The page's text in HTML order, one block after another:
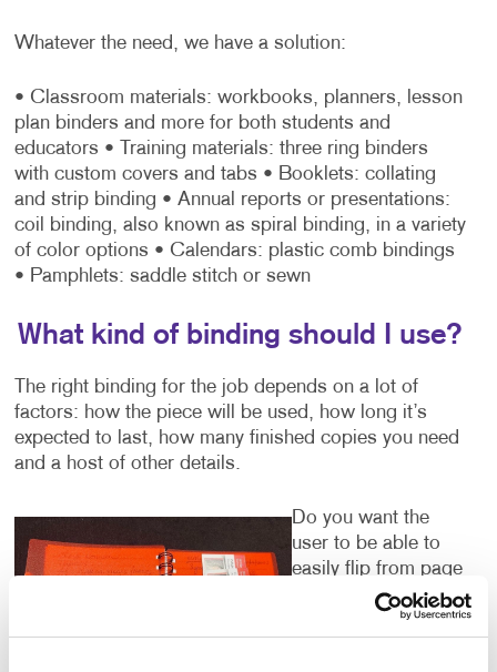
Whatever the need, we have a solution:
• Classroom materials: workbooks, planners, lesson
plan binders and more for both students and
educators • Training materials: three ring binders
with custom covers and tabs • Booklets: collating
and strip binding • Annual reports or presentations:
coil binding, also known as spiral binding, in a variety
of color options • Calendars: plastic comb bindings
• Pamphlets: saddle stitch or sewn
What kind of binding should I use?
The right binding for the job depends on a lot of
factors: how the piece will be used, how long it’s
expected to last, how many finished copies you need
and a host of other details.
Do you want the
user to be able to
easily flip from page
to page while